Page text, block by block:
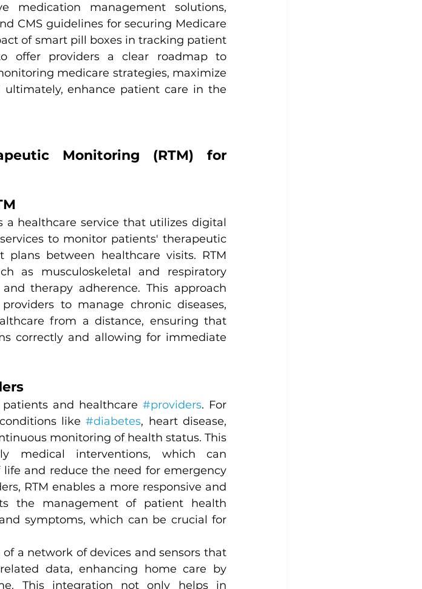
medication management solutions,
CMS guidelines for securing Medicare
of smart pill boxes in tracking patient
offer providers a clear roadmap to
medicare strategies, maximize
enhance patient care in the
Monitoring (RTM) for
a healthcare service that utilizes digital
to monitor patients' therapeutic
between healthcare visits. RTM
as musculoskeletal and respiratory
therapy adherence. This approach
to manage chronic diseases,
from a distance, ensuring that
correctly and allowing for immediate
patients and healthcare #providers. For
like #diabetes, heart disease,
monitoring of health status. This
medical interventions, which can
and reduce the need for emergency
RTM enables a more responsive and
the management of patient health
symptoms, which can be crucial for
a network of devices and sensors that
data, enhancing home care by
This integration not only helps in